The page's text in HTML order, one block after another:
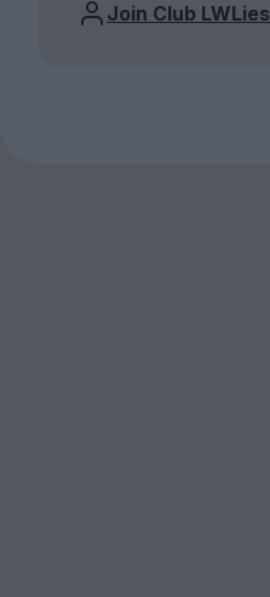
Join Club LWLies